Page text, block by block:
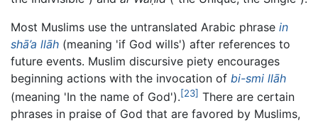
Most Muslims use the untranslated Arabic phrase in
shā’a llāh (meaning 'if God wills') after references to
future events. Muslim discursive piety encourages
beginning actions with the invocation of bi-smi llāh
(meaning 'In the name of God').[23] There are certain
phrases in praise of God that are favored by Muslims,